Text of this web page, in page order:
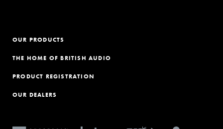
OUR PRODUCTS
THE HOME OF BRITISH AUDIO
PRODUCT REGISTRATION
OUR DEALERS